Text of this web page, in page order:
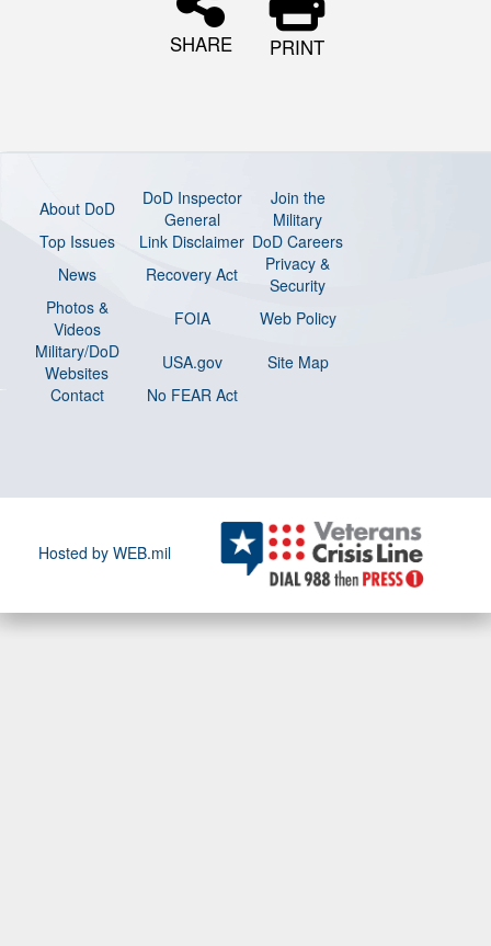
SHARE PRINT
About DoD
DoD Inspector
General
Join the
Military
Top Issues
Link Disclaimer DoD Careers
News
Recovery Act
Privacy &
Security
Photos &
Videos
FOIA
Web Policy
Military/DoD
Websites
USA.gov
Site Map
Contact
No FEAR Act
Hosted by WEB.mil